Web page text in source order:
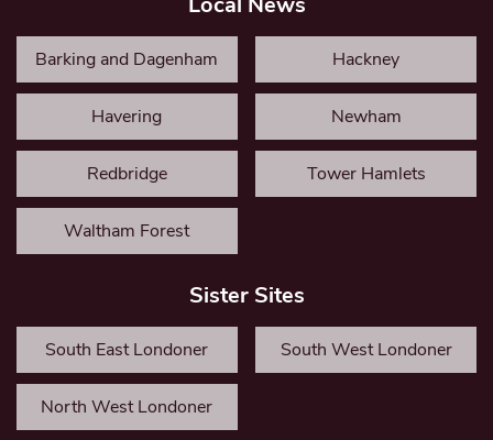
Barking and Dagenham Hackney
Havering Newham
Redbridge Tower Hamlets
Waltham Forest
Sister Sites
South East Londoner South West Londoner
North West Londoner